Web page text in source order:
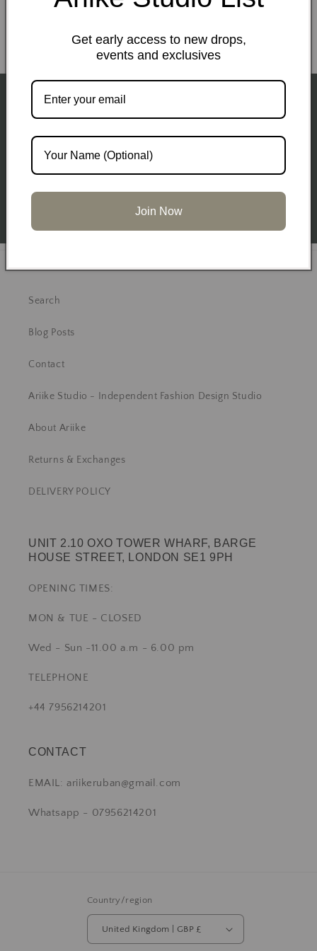
Subscribe to our emails
Subscribe for Early Access to upcoming drops and
sales events.
Search
Blog Posts
Contact
Ariike Studio - Independent Fashion Design Studio
About Ariike
Returns & Exchanges
DELIVERY POLICY
UNIT 2.10 OXO TOWER WHARF, BARGE
HOUSE STREET, LONDON SE1 9PH
OPENING TIMES:
MON & TUE - CLOSED
Wed - Sun -11.00 a.m - 6.00 pm
TELEPHONE
+44 7956214201
CONTACT
EMAIL: ariikeruban@gmail.com
Whatsapp - 07956214201
Country/region
United Kingdom | GBP £
Get early access to new drops,
events and exclusives
Join Now